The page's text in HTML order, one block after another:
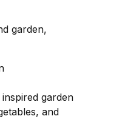
garden,
garden
and